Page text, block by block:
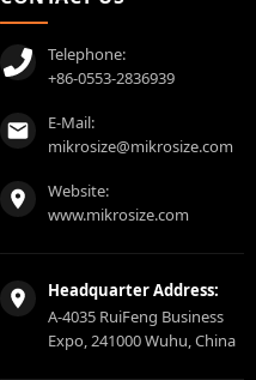
Telephone:
+86-0553-2836939
E-Mail:
mikrosize@mikrosize.com
Website:
www.mikrosize.com
Headquarter Address:
A-4035 RuiFeng Business
Expo, 241000 Wuhu, China